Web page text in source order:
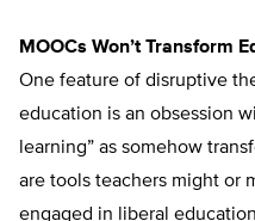
MOOCs Won’t Transform
One feature of disruptive
education is an obsession
learning” as somehow
are tools teachers might or
engaged in liberal